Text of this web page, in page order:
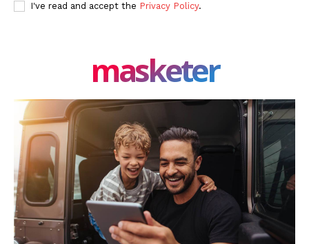
Authors
Facebook X
I've read and accept the Privacy Policy.
masketer